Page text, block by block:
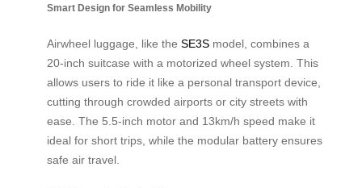
Smart Design for Seamless Mobility
Airwheel luggage, like the SE3S model, combines a
20-inch suitcase with a motorized wheel system. This
allows users to ride it like a personal transport device,
cutting through crowded airports or city streets with
ease. The 5.5-inch motor and 13km/h speed make it
ideal for short trips, while the modular battery ensures
safe air travel.